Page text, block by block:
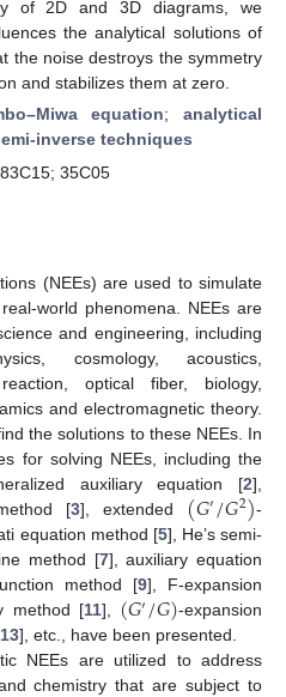
of 2D and 3D diagrams, we
the analytical solutions of
the noise destroys the symmetry
and stabilizes them at zero.
equation; analytical
inverse techniques
35C05
(NEEs) are used to simulate
world phenomena. NEEs are
and engineering, including
cosmology, acoustics,
optical fiber, biology,
and electromagnetic theory.
the solutions to these NEEs. In
for solving NEEs, including the
auxiliary equation [2],
[3], extended (𝐺′/𝐺2)-
equation method [5], He’s semi-
method [7], auxiliary equation
method [9], F-expansion
method [11], (𝐺′/𝐺)-expansion
13], etc., have been presented.
NEEs are utilized to address
chemistry that are subject to